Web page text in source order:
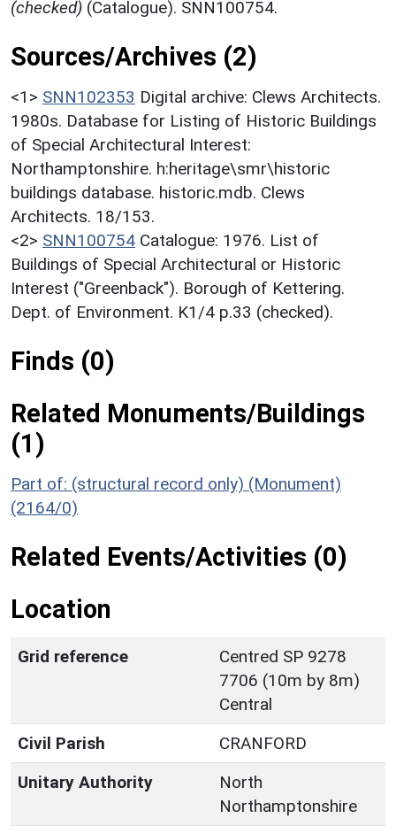
(checked) (Catalogue). SNN100754.
Sources/Archives (2)
<1> SNN102353 Digital archive: Clews Architects.
1980s. Database for Listing of Historic Buildings
of Special Architectural Interest:
Northamptonshire. h:heritage\smr\historic
buildings database. historic.mdb. Clews
Architects. 18/153.
<2> SNN100754 Catalogue: 1976. List of
Buildings of Special Architectural or Historic
Interest ("Greenback"). Borough of Kettering.
Dept. of Environment. K1/4 p.33 (checked).
Finds (0)
Related Monuments/Buildings
(1)
Part of: (structural record only) (Monument)
(2164/0)
Related Events/Activities (0)
Location
Grid reference
Centred SP 9278
7706 (10m by 8m)
Central
Civil Parish
CRANFORD
Unitary Authority
North
Northamptonshire